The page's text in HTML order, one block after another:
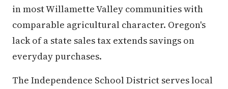
in most Willamette Valley communities with
comparable agricultural character. Oregon's
lack of a state sales tax extends savings on
everyday purchases.
The Independence School District serves local